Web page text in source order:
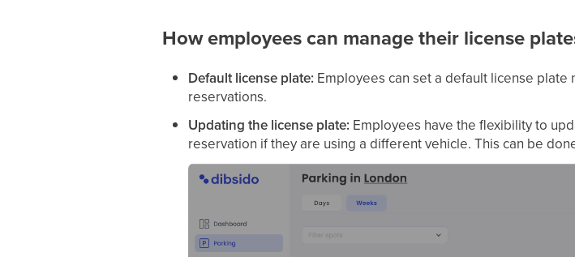
How employees can manage their license
Default license plate: Employees can set a default license
reservations.
Updating the license plate: Employees have the flexibility to
reservation if they are using a different vehicle. This can be